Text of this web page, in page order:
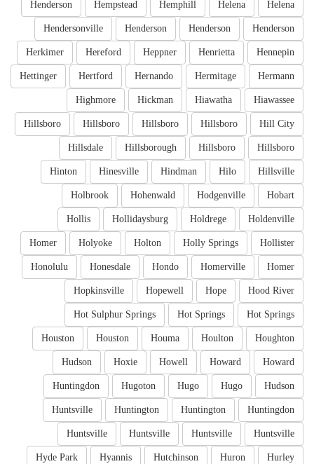
Helena
Helena
Hemphill
Hempstead
Henderson
Henderson
Henderson
Henderson
Hendersonville
Hennepin
Henrietta
Heppner
Hereford
Herkimer
Hermann
Hermitage
Hernando
Hertford
Hettinger
Hiawassee
Hiawatha
Hickman
Highmore
Hill City
Hillsboro
Hillsboro
Hillsboro
Hillsboro
Hillsboro
Hillsboro
Hillsborough
Hillsdale
Hillsville
Hilo
Hindman
Hinesville
Hinton
Hobart
Hodgenville
Hohenwald
Holbrook
Holdenville
Holdrege
Hollidaysburg
Hollis
Hollister
Holly Springs
Holton
Holyoke
Homer
Homer
Homerville
Hondo
Honesdale
Honolulu
Hood River
Hope
Hopewell
Hopkinsville
Hot Springs
Hot Springs
Hot Sulphur Springs
Houghton
Houlton
Houma
Houston
Houston
Howard
Howard
Howell
Hoxie
Hudson
Hudson
Hugo
Hugo
Hugoton
Huntingdon
Huntingdon
Huntington
Huntington
Huntsville
Huntsville
Huntsville
Huntsville
Huntsville
Hurley
Huron
Hutchinson
Hyannis
Hyde Park